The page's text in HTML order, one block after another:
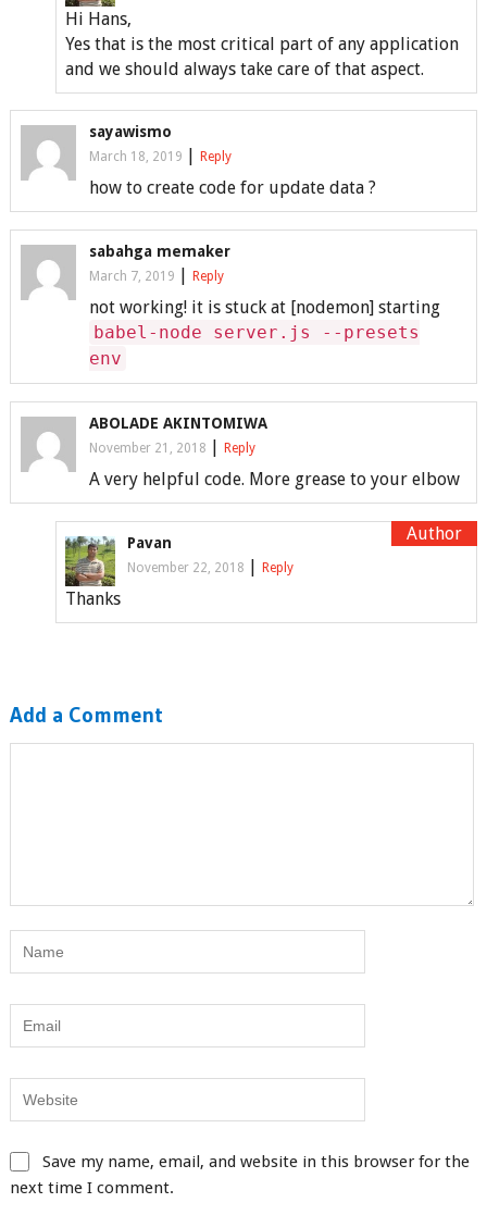
Hi Hans,
Yes that is the most critical part of any application
and we should always take care of that aspect.
sayawismo
March 18, 2019 Reply
how to create code for update data ?
sabahga memaker
March 7, 2019 Reply
not working! it is stuck at [nodemon] starting
babel-node server.js --presets
env
ABOLADE AKINTOMIWA
November 21, 2018 Reply
A very helpful code. More grease to your elbow
Pavan
November 22, 2018 Reply
Thanks
Add a Comment
Save my name, email, and website in this browser for the
next time I comment.